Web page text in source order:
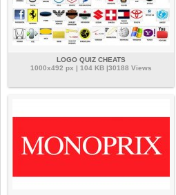
LOGO QUIZ CHEATS
1000x492 px | 104 KB |30188 Views